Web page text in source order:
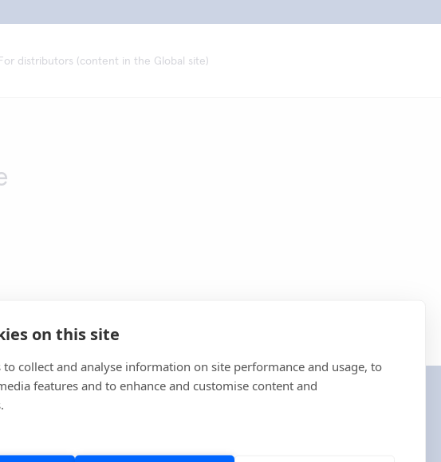
on this site
to collect and analyse information on site performance and usage, to
features and to enhance and customise content and
For distributors (content in the Global site)